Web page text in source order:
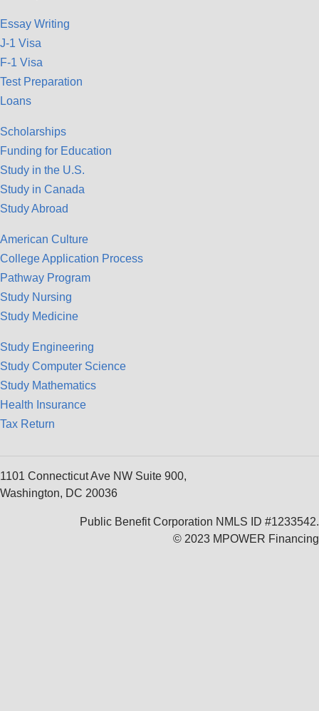
Essay Writing
J-1 Visa
F-1 Visa
Test Preparation
Loans
Scholarships
Funding for Education
Study in the U.S.
Study in Canada
Study Abroad
American Culture
College Application Process
Pathway Program
Study Nursing
Study Medicine
Study Engineering
Study Computer Science
Study Mathematics
Health Insurance
Tax Return
1101 Connecticut Ave NW Suite 900,
Washington, DC 20036
Public Benefit Corporation NMLS ID #1233542.
© 2023 MPOWER Financing